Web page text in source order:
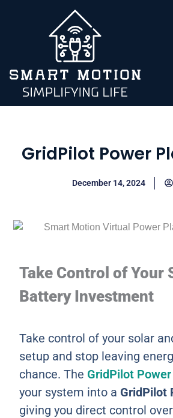
GridPilot Power
December 14, 2024
Take Control of Your
Battery Investment
Take control of your solar
setup and stop leaving
chance. The GridPilot
your system into a GridPilot
giving you direct control